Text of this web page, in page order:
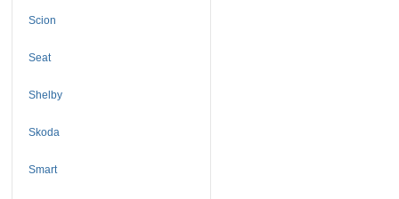
Scion
Seat
Shelby
Skoda
Smart